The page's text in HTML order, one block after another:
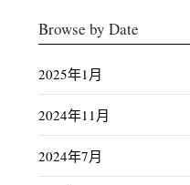
Browse by Date
2025年1月
2024年11月
2024年7月